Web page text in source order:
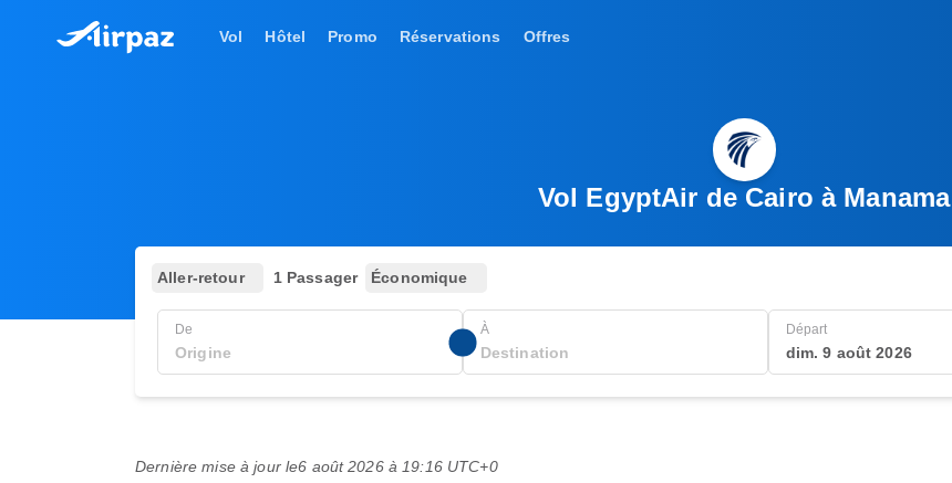
Vol Hôtel Promo Réservations Offres
Vol EgyptAir de Cairo à Manama
Aller-retour 1 Passager Économique
De À Départ
dim. 9 août 2026
Dernière mise à jour le6 août 2026 à 19:16 UTC+0